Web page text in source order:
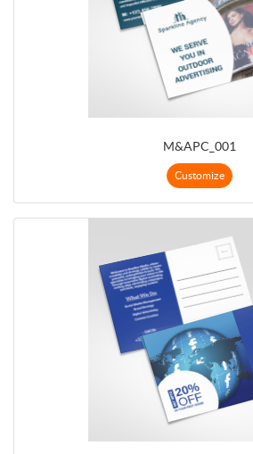
M&APC_001
Customize